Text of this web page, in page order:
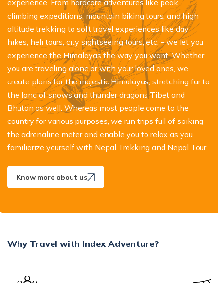
experience. From hardcore adventures like peak
climbing expeditions, mountain biking tours, and high
altitude trekking to soft travel experiences like day
hikes, heli tours, city sightseeing tours, etc. – we let you
experience the Himalayas the way you want. Whether
you are traveling alone or with your loved ones, we
create plans for the majestic Himalayas, stretching far to
the land of snows and thunder dragons Tibet and
Bhutan as well. Whereas most people come to the
country for various purposes, we run trips full of spiking
the adrenaline meter and enable you to relax as you
familiarize yourself with Nepal Trekking and Nepal Tour.
Know more about us
Why Travel with Index Adventure?